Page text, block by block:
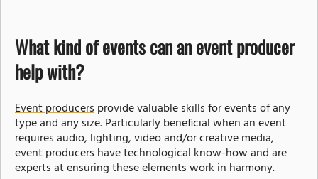
What kind of events can an event producer
help with?
Event producersprovide valuable skills for events of any
type and any size. Particularly beneficial when an event
requires audio, lighting, video and/or creative media,
event producers have technological know-how and are
experts at ensuring these elements work in harmony.